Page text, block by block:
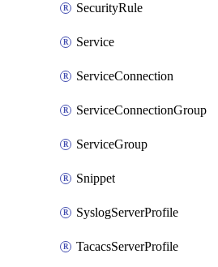
SecurityRule
Service
ServiceConnection
ServiceConnectionGroup
ServiceGroup
Snippet
SyslogServerProfile
TacacsServerProfile